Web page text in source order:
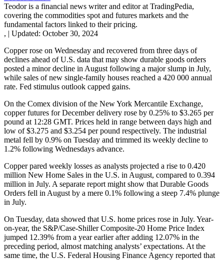
Teodor is a financial news writer and editor at TradingPedia,
covering the commodities spot and futures markets and the
fundamental factors linked to their pricing.
, | Updated: October 30, 2024
Copper rose on Wednesday and recovered from three days of
declines ahead of U.S. data that may show durable goods orders
posted a minor decline in August following a major slump in July,
while sales of new single-family houses reached a 420 000 annual
rate. Fed stimulus outlook capped gains.
On the Comex division of the New York Mercantile Exchange,
copper futures for December delivery rose by 0.25% to $3.265 per
pound at 12:28 GMT. Prices held in range between days high and
low of $3.275 and $3.254 per pound respectively. The industrial
metal fell by 0.9% on Tuesday and trimmed its weekly decline to
1.2% following Wednesdays advance.
Copper pared weekly losses as analysts projected a rise to 0.420
million New Home Sales in the U.S. in August, compared to 0.394
million in July. A separate report might show that Durable Goods
Orders fell in August by a mere 0.1% following a steep 7.4% plunge
in July.
On Tuesday, data showed that U.S. home prices rose in July. Year-
on-year, the S&P/Case-Shiller Composite-20 Home Price Index
jumped 12.39% from a year earlier after adding 12.07% in the
preceding period, almost matching analysts’ expectations. At the
same time, the U.S. Federal Housing Finance Agency reported that